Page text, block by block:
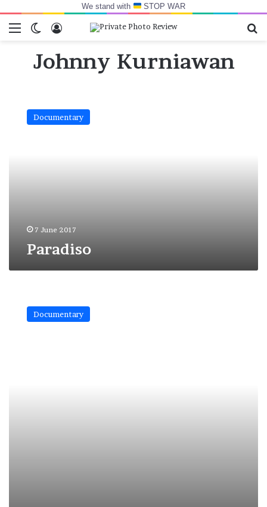
We stand with STOP WAR
Menu Switch skin
Log In
Johnny Kurniawan
Documentary
7 June 2017
Paradiso
around,
alone
Documentary